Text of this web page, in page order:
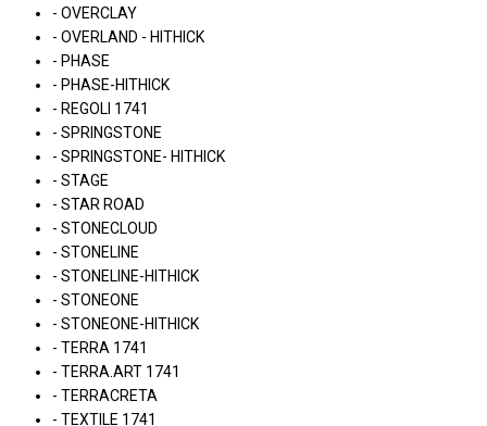
- OVERCLAY
- OVERLAND - HITHICK
- PHASE
- PHASE-HITHICK
- REGOLI 1741
- SPRINGSTONE
- SPRINGSTONE- HITHICK
- STAGE
- STAR ROAD
- STONECLOUD
- STONELINE
- STONELINE-HITHICK
- STONEONE
- STONEONE-HITHICK
- TERRA 1741
- TERRA.ART 1741
- TERRACRETA
- TEXTILE 1741